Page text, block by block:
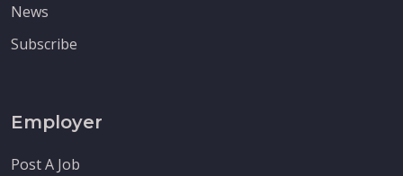
News
Subscribe
Employer
Post A Job